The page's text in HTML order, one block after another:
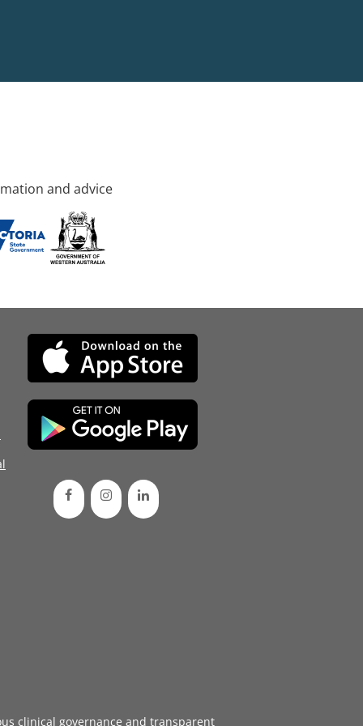
and advice
clinical governance and transparent